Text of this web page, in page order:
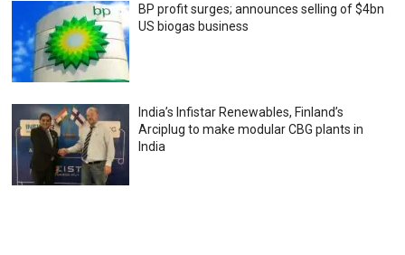
BP profit surges; announces selling of $4bn
US biogas business
India’s Infistar Renewables, Finland’s
Arciplug to make modular CBG plants in
India